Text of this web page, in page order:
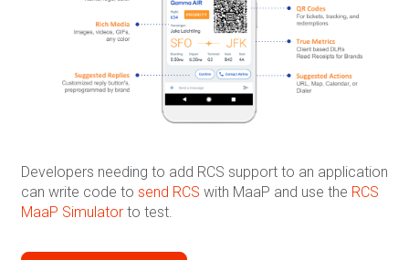
Developers needing to add RCS support to an application
can write code to send RCS with MaaP and use the RCS
MaaP Simulator to test.